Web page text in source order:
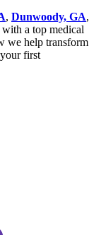
, Dunwoody, GA,
a top medical
we help transform
first